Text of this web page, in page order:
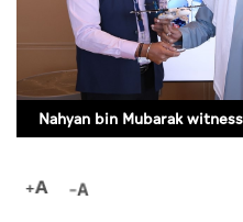
Video
Infograph
Photo Gallery
Caricature